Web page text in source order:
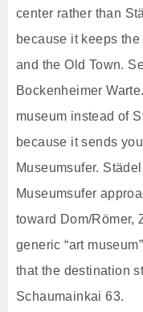
center rather than
because it keeps
and the Old Town.
Bockenheimer
museum instead of
because it sends
Museumsufer.
Museumsufer
toward Dom/Römer,
generic “art
that the destination
Schaumainkai 63.